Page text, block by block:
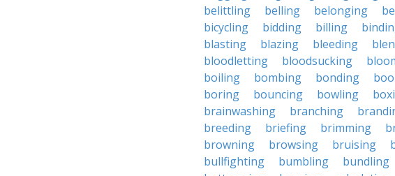
belittling
belling belonging
bicycling
bidding billing
blasting
blazing bleeding
bloodletting
bloodsucking
boiling
bombing bonding
boring
bouncing bowling
brainwashing
branching
breeding
briefing brimming
browning
browsing bruising
bullfighting
bumbling bundling